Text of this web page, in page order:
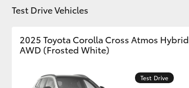
Coaster
Test Drive Vehicles
2025 Toyota Corolla Cross Atmos Hybrid
AWD (Frosted White)
Test Drive